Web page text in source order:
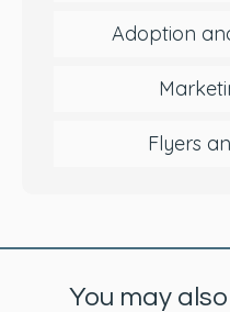
Adoption
Flyers
You may